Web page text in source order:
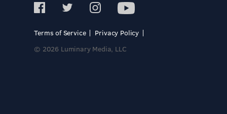
Terms of Service
Privacy Policy
© 2026 Luminary Media, LLC